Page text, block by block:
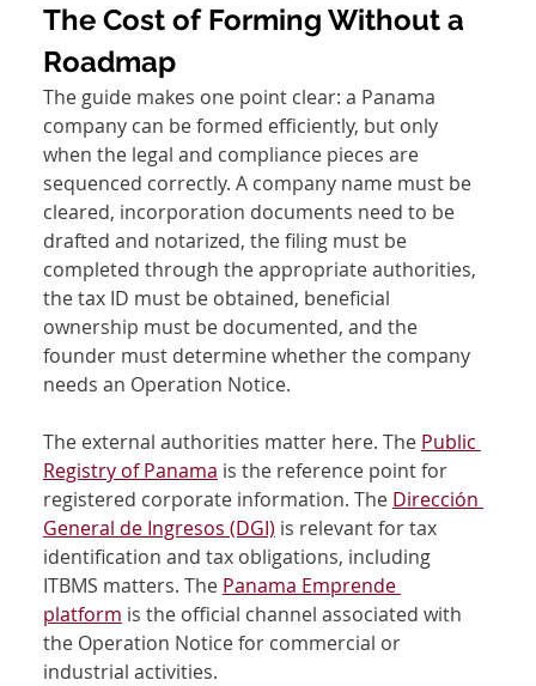
The Cost of Forming Without a
Roadmap
The guide makes one point clear: a Panama
company can be formed efficiently, but only
when the legal and compliance pieces are
sequenced correctly. A company name must be
cleared, incorporation documents need to be
drafted and notarized, the filing must be
completed through the appropriate authorities,
the tax ID must be obtained, beneficial
ownership must be documented, and the
founder must determine whether the company
needs an Operation Notice.
The external authorities matter here. The Public
Registry of Panama is the reference point for
registered corporate information. The Dirección
General de Ingresos (DGI) is relevant for tax
identification and tax obligations, including
ITBMS matters. The Panama Emprende
platform is the official channel associated with
the Operation Notice for commercial or
industrial activities.